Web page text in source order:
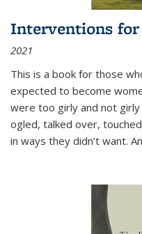
Interventions for
2021
This is a book for those
expected to become
were too girly and not
ogled, talked over,
in ways they didn’t want.